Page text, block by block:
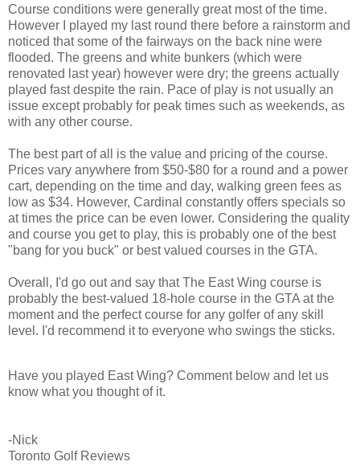
Course conditions were generally great most of the time.
However I played my last round there before a rainstorm and
noticed that some of the fairways on the back nine were
flooded. The greens and white bunkers (which were
renovated last year) however were dry; the greens actually
played fast despite the rain. Pace of play is not usually an
issue except probably for peak times such as weekends, as
with any other course.
The best part of all is the value and pricing of the course.
Prices vary anywhere from $50-$80 for a round and a power
cart, depending on the time and day, walking green fees as
low as $34. However, Cardinal constantly offers specials so
at times the price can be even lower. Considering the quality
and course you get to play, this is probably one of the best
"bang for you buck" or best valued courses in the GTA.
Overall, I'd go out and say that The East Wing course is
probably the best-valued 18-hole course in the GTA at the
moment and the perfect course for any golfer of any skill
level. I'd recommend it to everyone who swings the sticks.
Have you played East Wing? Comment below and let us
know what you thought of it.
-Nick
Toronto Golf Reviews